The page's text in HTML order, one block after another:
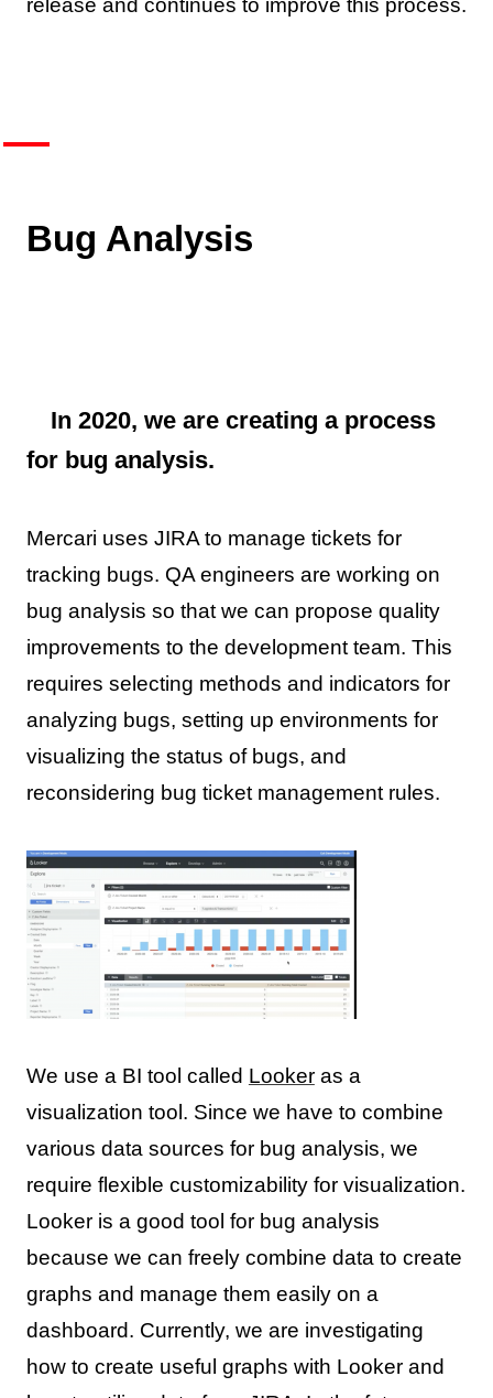
release and continues to improve this process.
Bug Analysis
In 2020, we are creating a process
for bug analysis.
Mercari uses JIRA to manage tickets for
tracking bugs. QA engineers are working on
bug analysis so that we can propose quality
improvements to the development team. This
requires selecting methods and indicators for
analyzing bugs, setting up environments for
visualizing the status of bugs, and
reconsidering bug ticket management rules.
We use a BI tool called Lookeras a
visualization tool. Since we have to combine
various data sources for bug analysis, we
require flexible customizability for visualization.
Looker is a good tool for bug analysis
because we can freely combine data to create
graphs and manage them easily on a
dashboard. Currently, we are investigating
how to create useful graphs with Looker and